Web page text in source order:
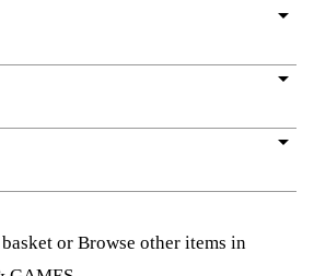
arrow_drop_down
arrow_drop_down
arrow_drop_down
or Browse other items in